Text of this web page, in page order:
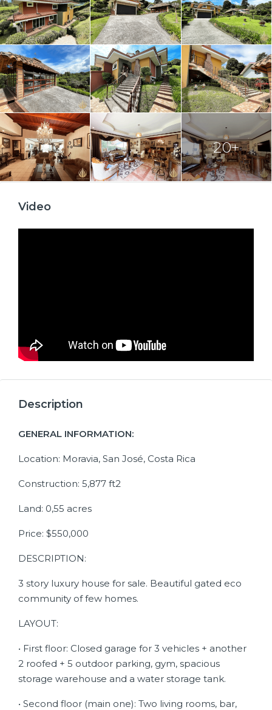
20+
Video
Description
GENERAL INFORMATION:
Location: Moravia, San José, Costa Rica
Construction: 5,877 ft2
Land: 0,55 acres
Price: $550,000
DESCRIPTION:
3 story luxury house for sale. Beautiful gated eco
community of few homes.
LAYOUT:
• First floor: Closed garage for 3 vehicles + another
2 roofed + 5 outdoor parking, gym, spacious
storage warehouse and a water storage tank.
• Second floor (main one): Two living rooms, bar,